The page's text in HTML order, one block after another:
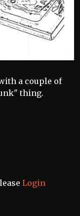
a couple of
thing.
Login